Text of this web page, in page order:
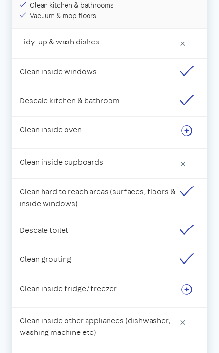
Clean kitchen & bathrooms
Vacuum & mop floors
Tidy-up & wash dishes ×
Clean inside windows
Descale kitchen & bathroom
Clean inside oven
Clean inside cupboards ×
Clean hard to reach areas (surfaces, floors &
inside windows)
Descale toilet
Clean grouting
Clean inside fridge/freezer
Clean inside other appliances (dishwasher,
washing machine etc)
×